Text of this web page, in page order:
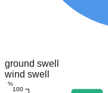
ground swell
wind swell
100
%